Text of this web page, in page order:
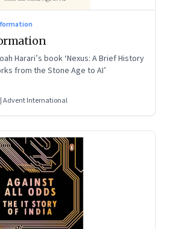
Harari’s book ‘Nexus: A Brief History
from the Stone Age to AI’
Advent International